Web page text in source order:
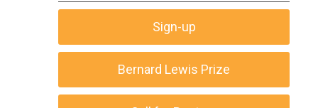
Sign-up
Bernard Lewis Prize